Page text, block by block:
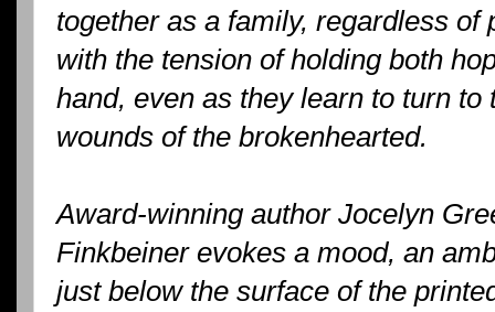
together as a family, regardless of
with the tension of holding both
hand, even as they learn to turn to
wounds of the brokenhearted.
Award-winning author Jocelyn
Finkbeiner evokes a mood, an
just below the surface of the